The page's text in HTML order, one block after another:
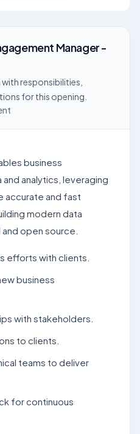
Manager -
responsibilities,
for this opening.
business
analytics, leveraging
accurate and fast
modern data
open source.
efforts with clients.
business
with stakeholders.
to clients.
teams to deliver
for continuous